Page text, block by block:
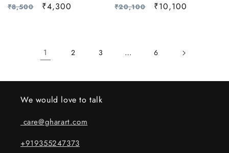
Regular
₹8,500
Sale
₹4,300
Regular
₹20,100
Sale
₹10,100
1 2 3 … 6
We would love to talk
care@gharart.com
+919355247373